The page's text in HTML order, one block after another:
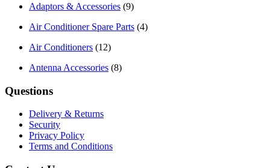
Adaptors & Accessories (9)
Air Conditioner Spare Parts (4)
Air Conditioners (12)
Antenna Accessories (8)
Questions
Delivery & Returns
Security
Privacy Policy
Terms and Conditions